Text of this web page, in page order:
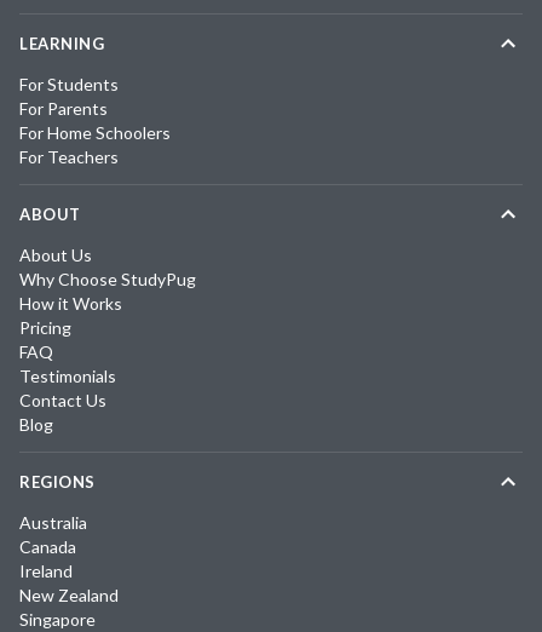
LEARNING
For Students
For Parents
For Home Schoolers
For Teachers
ABOUT
About Us
Why Choose StudyPug
How it Works
Pricing
FAQ
Testimonials
Contact Us
Blog
REGIONS
Australia
Canada
Ireland
New Zealand
Singapore